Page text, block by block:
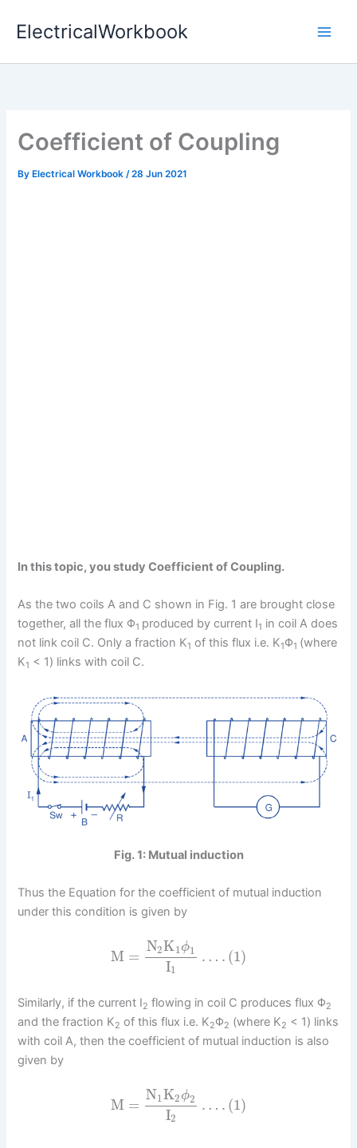
ElectricalWorkbook
Coefficient of Coupling
By Electrical Workbook/28 Jun 2021
In this topic, you study Coefficient of Coupling.
As the two coils A and C shown in Fig. 1 are brought close
together, all the flux Φ1 produced by current I1 in coil A does
not link coil C. Only a fraction K1 of this flux i.e. K1Φ1 (where
K1 < 1) links with coil C.
Fig. 1: Mutual induction
Thus the Equation for the coefficient of mutual induction
under this condition is given by
M =
N2K1ϕ1
I1
… . (1)
Similarly, if the current I2 flowing in coil C produces flux Φ2
and the fraction K2 of this flux i.e. K2Φ2 (where K2 < 1) links
with coil A, then the coefficient of mutual induction is also
given by
M =
N1K2ϕ2
I2
… . (1)